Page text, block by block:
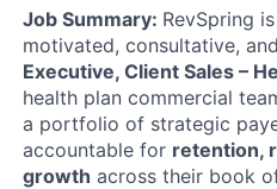
Job Summary: RevSpring
motivated, consultative,
Executive, Client Sales –
health plan commercial
a portfolio of strategic
accountable for retention,
growth across their book